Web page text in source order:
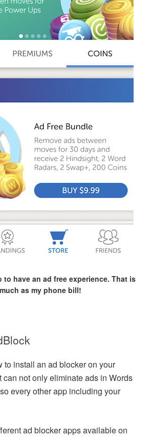
to have an ad free experience. That is
as my phone bill!
to install an ad blocker on your
can not only eliminate ads in Words
every other app including your
ad blocker apps available on